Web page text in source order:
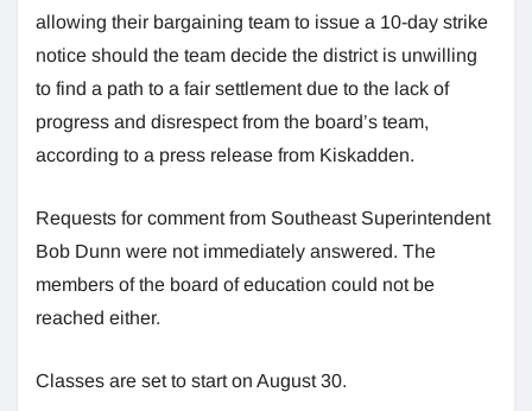
allowing their bargaining team to issue a 10-day strike
notice should the team decide the district is unwilling
to find a path to a fair settlement due to the lack of
progress and disrespect from the board’s team,
according to a press release from Kiskadden.
Requests for comment from Southeast Superintendent
Bob Dunn were not immediately answered. The
members of the board of education could not be
reached either.
Classes are set to start on August 30.